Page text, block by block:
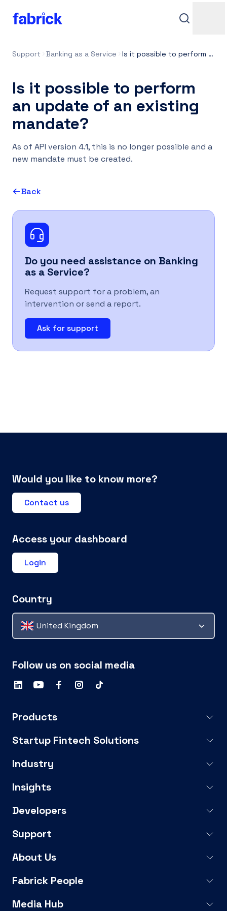
Contacts
Login
Support Banking as a Service Is it possible to perform an update of an existing mandate?
Is it possible to perform
an update of an existing
mandate?
As of API version 4.1, this is no longer possible and a
new mandate must be created.
Back
Do you need assistance on Banking
as a Service?
Request support for a problem, an
intervention or send a report.
Ask for support
Would you like to know more?
Contact us
Access your dashboard
Login
Country
United Kingdom
Follow us on social media
Products
Startup Fintech Solutions
Industry
Insights
Developers
Support
About Us
Fabrick People
Media Hub